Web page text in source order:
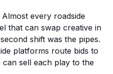
every roadside
that can swap creative in
shift was the pipes.
platforms route bids to
sell each play to the